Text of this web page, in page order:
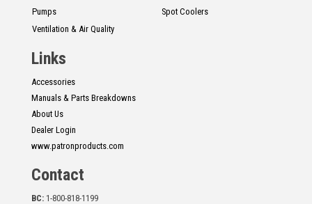
Pumps
Spot Coolers
Ventilation & Air Quality
Links
Accessories
Manuals & Parts Breakdowns
About Us
Dealer Login
www.patronproducts.com
Contact
BC: 1-800-818-1199